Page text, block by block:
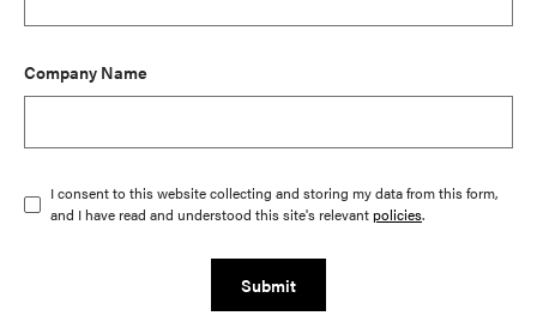
Company Name
I consent to this website collecting and storing my data from this form,
and I have read and understood this site's relevantpolicies.
Submit